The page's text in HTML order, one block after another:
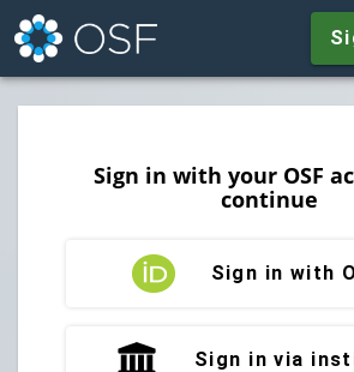
Sign in with your OSF
continue
Sign in with
Sign in via